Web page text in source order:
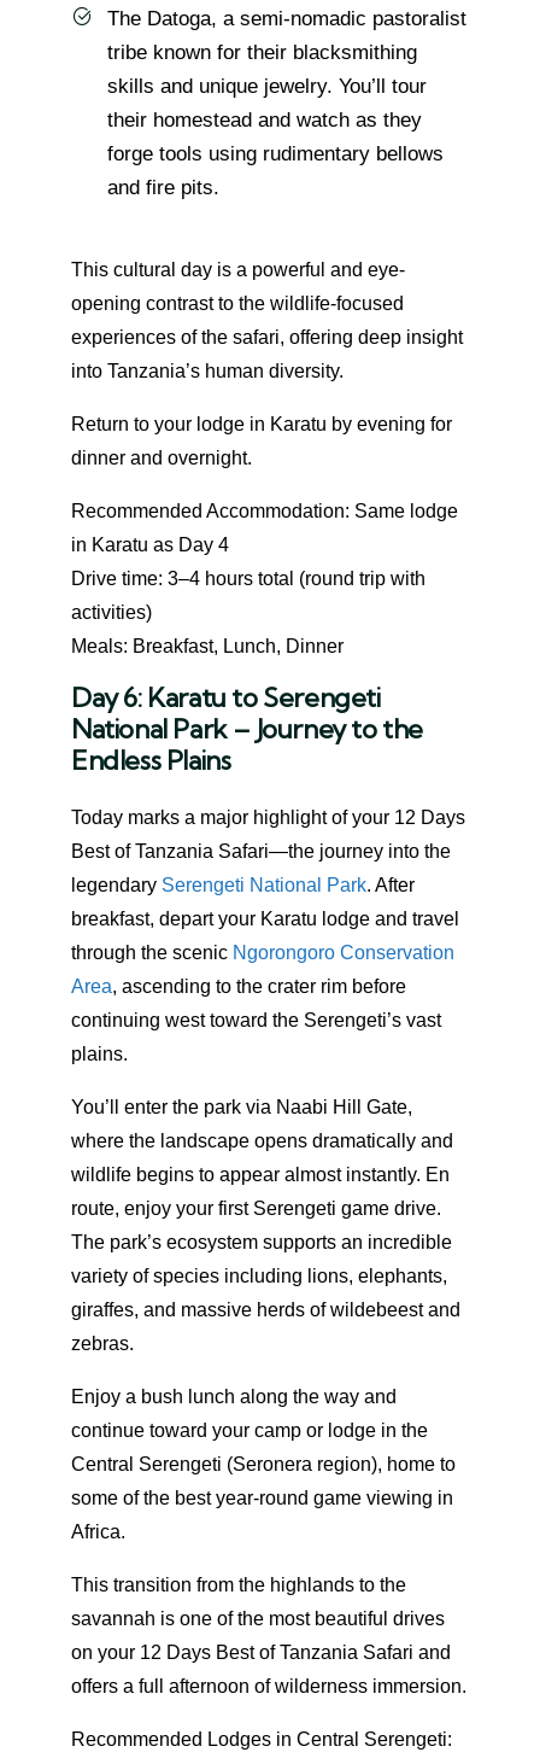
The Datoga, a semi-nomadic pastoralist
tribe known for their blacksmithing
skills and unique jewelry. You’ll tour
their homestead and watch as they
forge tools using rudimentary bellows
and fire pits.
This cultural day is a powerful and eye-
opening contrast to the wildlife-focused
experiences of the safari, offering deep insight
into Tanzania’s human diversity.
Return to your lodge in Karatu by evening for
dinner and overnight.
Recommended Accommodation: Same lodge
in Karatu as Day 4
Drive time: 3–4 hours total (round trip with
activities)
Meals: Breakfast, Lunch, Dinner
Day 6: Karatu to Serengeti
National Park – Journey to the
Endless Plains
Today marks a major highlight of your 12 Days
Best of Tanzania Safari—the journey into the
legendary Serengeti National Park. After
breakfast, depart your Karatu lodge and travel
through the scenic Ngorongoro Conservation
Area, ascending to the crater rim before
continuing west toward the Serengeti’s vast
plains.
You’ll enter the park via Naabi Hill Gate,
where the landscape opens dramatically and
wildlife begins to appear almost instantly. En
route, enjoy your first Serengeti game drive.
The park’s ecosystem supports an incredible
variety of species including lions, elephants,
giraffes, and massive herds of wildebeest and
zebras.
Enjoy a bush lunch along the way and
continue toward your camp or lodge in the
Central Serengeti (Seronera region), home to
some of the best year-round game viewing in
Africa.
This transition from the highlands to the
savannah is one of the most beautiful drives
on your 12 Days Best of Tanzania Safari and
offers a full afternoon of wilderness immersion.
Recommended Lodges in Central Serengeti: